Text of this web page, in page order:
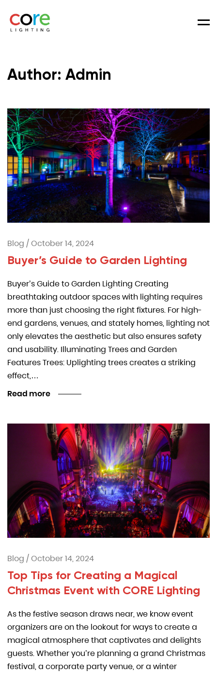
Author: Admin
Blog /October 14, 2024
Buyer’s Guide to Garden Lighting
Buyer’s Guide to Garden Lighting Creating
breathtaking outdoor spaces with lighting requires
more than just choosing the right fixtures. For high-
end gardens, venues, and stately homes, lighting not
only elevates the aesthetic but also ensures safety
and usability. Illuminating Trees and Garden
Features Trees: Uplighting trees creates a striking
effect,…
Read more
Blog /October 14, 2024
Top Tips for Creating a Magical
Christmas Event with CORE Lighting
As the festive season draws near, we know event
organizers are on the lookout for ways to create a
magical atmosphere that captivates and delights
guests. Whether you’re planning a grand Christmas
festival, a corporate party venue, or a winter